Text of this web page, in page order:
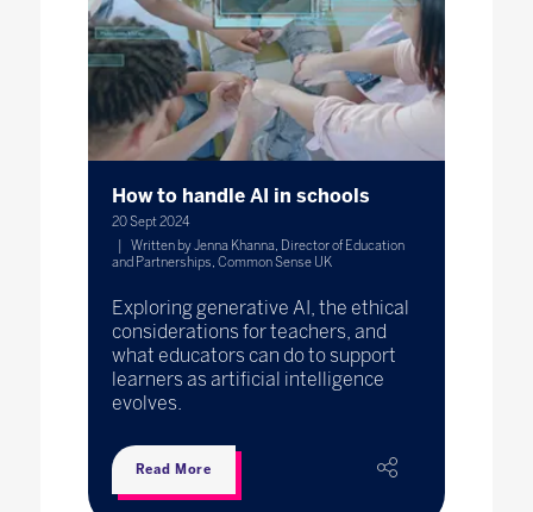
How to handle AI in schools
20 Sept 2024
Written by Jenna Khanna, Director of Education
and Partnerships, Common Sense UK
Exploring generative AI, the ethical
considerations for teachers, and
what educators can do to support
learners as artificial intelligence
evolves.
Read More